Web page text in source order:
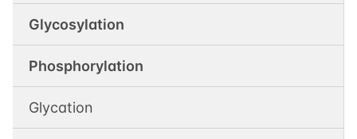
Glycosylation
Phosphorylation
Glycation